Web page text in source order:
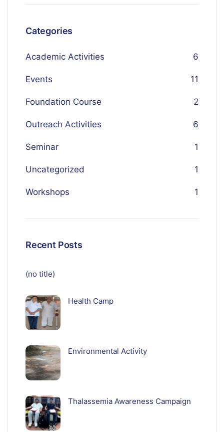
Categories
Academic Activities 6
Events 11
Foundation Course 2
Outreach Activities 6
Seminar 1
Uncategorized 1
Workshops 1
Recent Posts
(no title)
Health Camp
Environmental Activity
Thalassemia Awareness Campaign